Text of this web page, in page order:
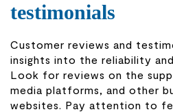
testimonials
Customer reviews and
insights into the reliability
Look for reviews on the
media platforms, and other
websites. Pay attention to